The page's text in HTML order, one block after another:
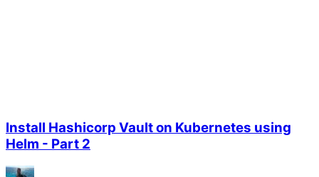
Install Hashicorp Vault on Kubernetes using
Helm - Part 2